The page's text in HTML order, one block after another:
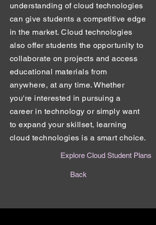
understanding of cloud technologies
can give students a competitive edge
in the market. Cloud technologies
also offer students the opportunity to
collaborate on projects and access
educational materials from
anywhere, at any time. Whether
you're interested in pursuing a
career in technology or simply want
to expand your skillset, learning
cloud technologies is a smart choice.
Explore Cloud Student Plans
Back